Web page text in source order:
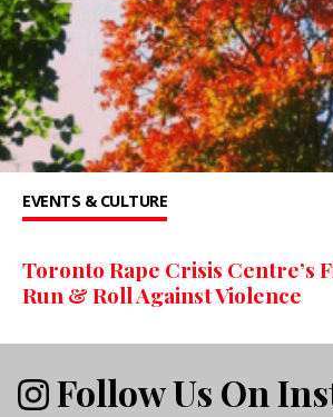
EVENTS & CULTURE
Toronto Rape Crisis Centre’s
Run & Roll Against Violence
Follow Us On